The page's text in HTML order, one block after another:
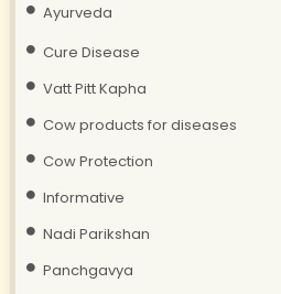
Ayurveda
Cure Disease
Vatt Pitt Kapha
Cow products for diseases
Cow Protection
Informative
Nadi Parikshan
Panchgavya